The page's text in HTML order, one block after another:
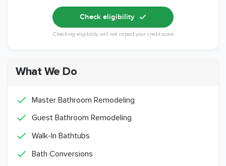
Check eligibility
Checking eligibility will not impact your credit score
What We Do
Master Bathroom Remodeling
Guest Bathroom Remodeling
Walk-In Bathtubs
Bath Conversions